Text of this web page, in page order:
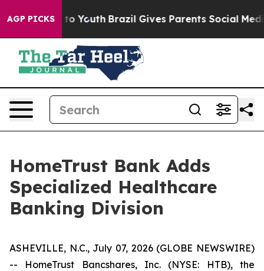
AGP PICKSto Youth Brazil Gives Parents Social Media
HomeTrust Bank Adds
Specialized Healthcare
Banking Division
ASHEVILLE, N.C., July 07, 2026 (GLOBE NEWSWIRE)
-- HomeTrust Bancshares, Inc. (NYSE: HTB), the